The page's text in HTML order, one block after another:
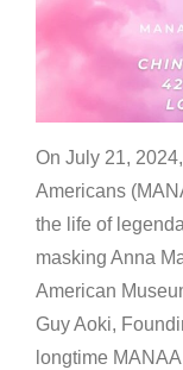
On July 21,
Americans
the life of
masking Anna
American
Guy Aoki,
longtime